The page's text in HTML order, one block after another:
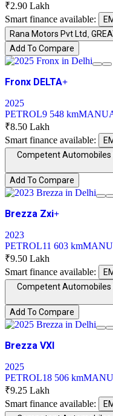
₹2.90 Lakh
Smart finance available:
Rana Motors Pvt Ltd,
Add To Compare
Fronx DELTA+
2025
PETROL9 548 km
₹8.50 Lakh
Smart finance available:
Competent Automobiles
Add To Compare
Brezza Zxi+
2023
PETROL11 603 km
₹9.50 Lakh
Smart finance available:
Competent Automobiles
Add To Compare
Brezza VXI
2025
PETROL18 506 km
₹9.25 Lakh
Smart finance available: